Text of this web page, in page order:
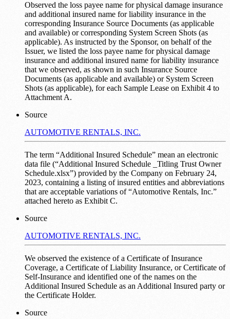
Observed the loss payee name for physical damage insurance
and additional insured name for liability insurance in the
corresponding Insurance Source Documents (as applicable
and available) or corresponding System Screen Shots (as
applicable). As instructed by the Sponsor, on behalf of the
Issuer, we listed the loss payee name for physical damage
insurance and additional insured name for liability insurance
that we observed, as shown in such Insurance Source
Documents (as applicable and available) or System Screen
Shots (as applicable), for each Sample Lease on Exhibit 4 to
Attachment A.
Source
AUTOMOTIVE RENTALS, INC.
The term “Additional Insured Schedule” mean an electronic
data file (“Additional Insured Schedule _Titling Trust Owner
Schedule.xlsx”) provided by the Company on February 24,
2023, containing a listing of insured entities and abbreviations
that are acceptable variations of “Automotive Rentals, Inc.”
attached hereto as Exhibit C.
Source
AUTOMOTIVE RENTALS, INC.
We observed the existence of a Certificate of Insurance
Coverage, a Certificate of Liability Insurance, or Certificate of
Self-Insurance and identified one of the names on the
Additional Insured Schedule as an Additional Insured party or
the Certificate Holder.
Source